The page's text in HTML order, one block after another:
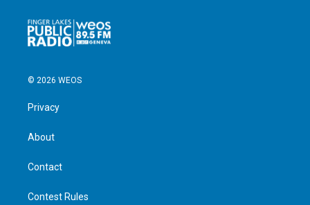
© 2026 WEOS
Privacy
About
Contact
Contest Rules